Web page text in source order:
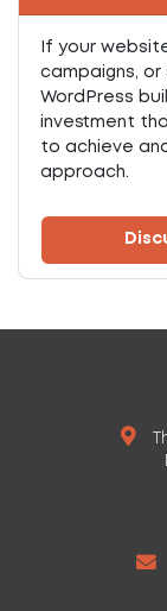
If your
campaigns, or
WordPress
investment
to achieve
approach.